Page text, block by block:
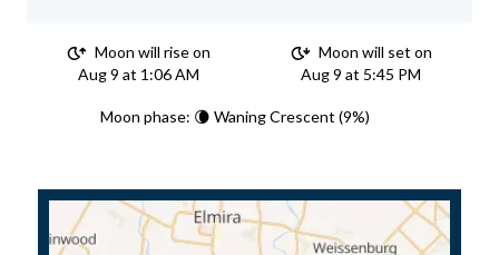
Moon will rise on
Aug 9 at 1:06 AM
Moon will set on
Aug 9 at 5:45 PM
Moon phase: 🌘 Waning Crescent (9%)